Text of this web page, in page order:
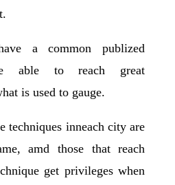
a common publized
able to reach great
is used to gauge.
techniques inneach city are
amd those that reach
get privileges when